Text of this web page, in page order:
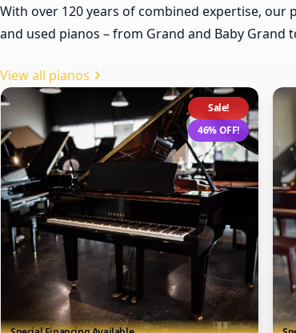
With over 120 years of combined expertise,
and used pianos – from Grand and Baby
View all pianos
Sale!
46% OFF!